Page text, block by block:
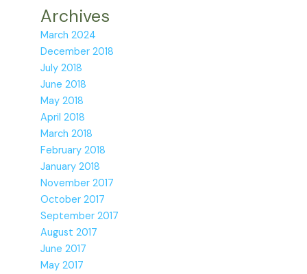
Archives
March 2024
December 2018
July 2018
June 2018
May 2018
April 2018
March 2018
February 2018
January 2018
November 2017
October 2017
September 2017
August 2017
June 2017
May 2017